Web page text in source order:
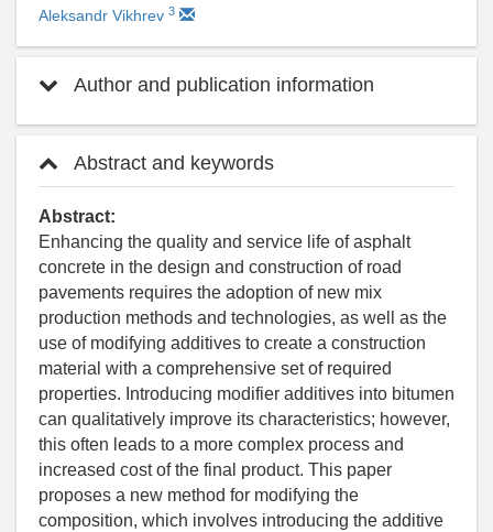
Aleksandr Vikhrev 3
Author and publication information
Abstract and keywords
Abstract:
Enhancing the quality and service life of asphalt
concrete in the design and construction of road
pavements requires the adoption of new mix
production methods and technologies, as well as the
use of modifying additives to create a construction
material with a comprehensive set of required
properties. Introducing modifier additives into bitumen
can qualitatively improve its characteristics; however,
this often leads to a more complex process and
increased cost of the final product. This paper
proposes a new method for modifying the
composition, which involves introducing the additive